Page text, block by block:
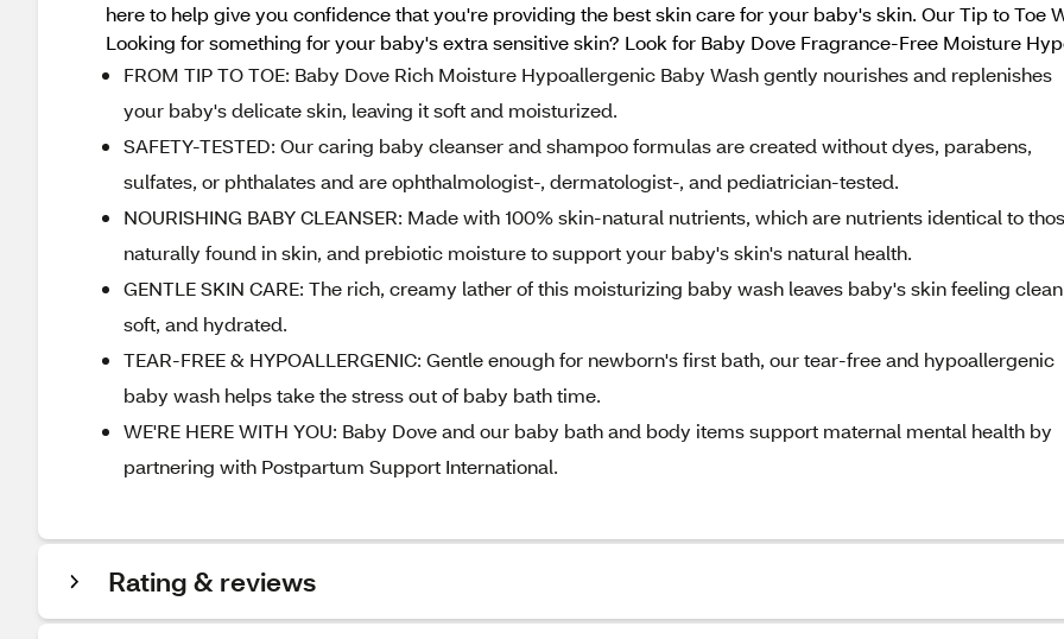
here to help give you confidence that you're providing the best skin care for your baby's skin. Our Tip to Toe
Looking for something for your baby's extra sensitive skin? Look for Baby Dove Fragrance-Free Moisture
FROM TIP TO TOE: Baby Dove Rich Moisture Hypoallergenic Baby Wash gently nourishes and replenishes
your baby's delicate skin, leaving it soft and moisturized.
SAFETY-TESTED: Our caring baby cleanser and shampoo formulas are created without dyes, parabens,
sulfates, or phthalates and are ophthalmologist-, dermatologist-, and pediatrician-tested.
NOURISHING BABY CLEANSER: Made with 100% skin-natural nutrients, which are nutrients identical to
naturally found in skin, and prebiotic moisture to support your baby's skin's natural health.
GENTLE SKIN CARE: The rich, creamy lather of this moisturizing baby wash leaves baby's skin feeling
soft, and hydrated.
TEAR-FREE & HYPOALLERGENIC: Gentle enough for newborn's first bath, our tear-free and hypoallergenic
baby wash helps take the stress out of baby bath time.
WE'RE HERE WITH YOU: Baby Dove and our baby bath and body items support maternal mental health by
partnering with Postpartum Support International.
Rating & reviews